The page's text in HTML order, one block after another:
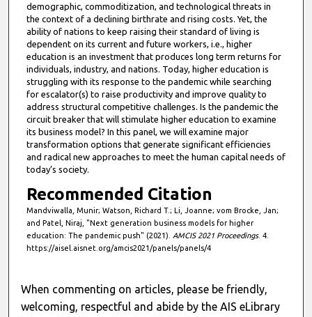
demographic, commoditization, and technological threats in
the context of a declining birthrate and rising costs. Yet, the
ability of nations to keep raising their standard of living is
dependent on its current and future workers, i.e., higher
education is an investment that produces long term returns for
individuals, industry, and nations. Today, higher education is
struggling with its response to the pandemic while searching
for escalator(s) to raise productivity and improve quality to
address structural competitive challenges. Is the pandemic the
circuit breaker that will stimulate higher education to examine
its business model? In this panel, we will examine major
transformation options that generate significant efficiencies
and radical new approaches to meet the human capital needs of
today’s society.
Recommended Citation
Mandviwalla, Munir; Watson, Richard T.; Li, Joanne; vom Brocke, Jan;
and Patel, Niraj, "Next generation business models for higher
education: The pandemic push" (2021). AMCIS 2021 Proceedings. 4.
https://aisel.aisnet.org/amcis2021/panels/panels/4
When commenting on articles, please be friendly,
welcoming, respectful and abide by the AIS eLibrary